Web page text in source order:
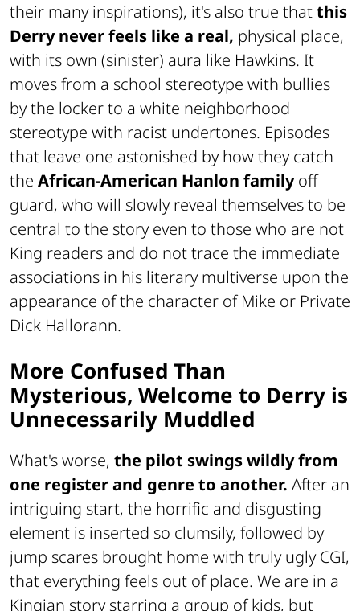
their many inspirations), it's also true thatthis
Derry never feels like a real, physical place,
with its own (sinister) aura like Hawkins. It
moves from a school stereotype with bullies
by the locker to a white neighborhood
stereotype with racist undertones. Episodes
that leave one astonished by how they catch
the African-American Hanlon familyoff
guard, who will slowly reveal themselves to be
central to the story even to those who are not
King readers and do not trace the immediate
associations in his literary multiverse upon the
appearance of the character of Mike or Private
Dick Hallorann.
More Confused Than
Mysterious, Welcome to Derry is
Unnecessarily Muddled
What's worse, the pilot swings wildly from
one register and genre to another. After an
intriguing start, the horrific and disgusting
element is inserted so clumsily, followed by
jump scares brought home with truly ugly CGI,
that everything feels out of place. We are in a
Kingian story starring a group of kids, but